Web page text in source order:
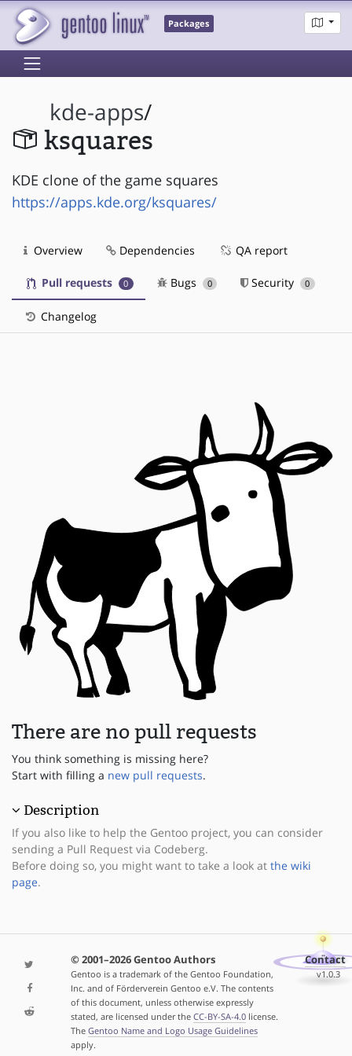
Packages
kde-apps/
ksquares
KDE clone of the game squares
https://apps.kde.org/ksquares/
Overview Dependencies QA report
Pull requests 0 Bugs 0 Security 0
Changelog
There are no pull requests
You think something is missing here?
Start with filling a new pull requests.
Description
If you also like to help the Gentoo project, you can consider
sending a Pull Request via Codeberg.
Before doing so, you might want to take a look at the wiki
page.
© 2001–2026 Gentoo Authors
Gentoo is a trademark of the Gentoo Foundation,
Inc. and of Förderverein Gentoo e.V. The contents
of this document, unless otherwise expressly
stated, are licensed under the CC-BY-SA-4.0license.
The Gentoo Name and Logo Usage Guidelines
apply.
Contact
v1.0.3